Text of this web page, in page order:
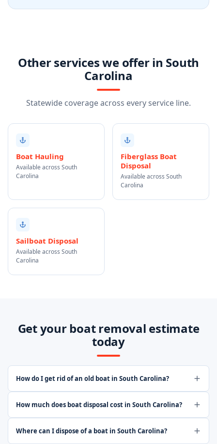
Other services we offer in South
Carolina
Statewide coverage across every service line.
Boat Hauling
Available across South
Carolina
Fiberglass Boat
Disposal
Available across South
Carolina
Sailboat Disposal
Available across South
Carolina
Get your boat removal estimate
today
How do I get rid of an old boat in South Carolina?
How much does boat disposal cost in South Carolina?
Where can I dispose of a boat in South Carolina?